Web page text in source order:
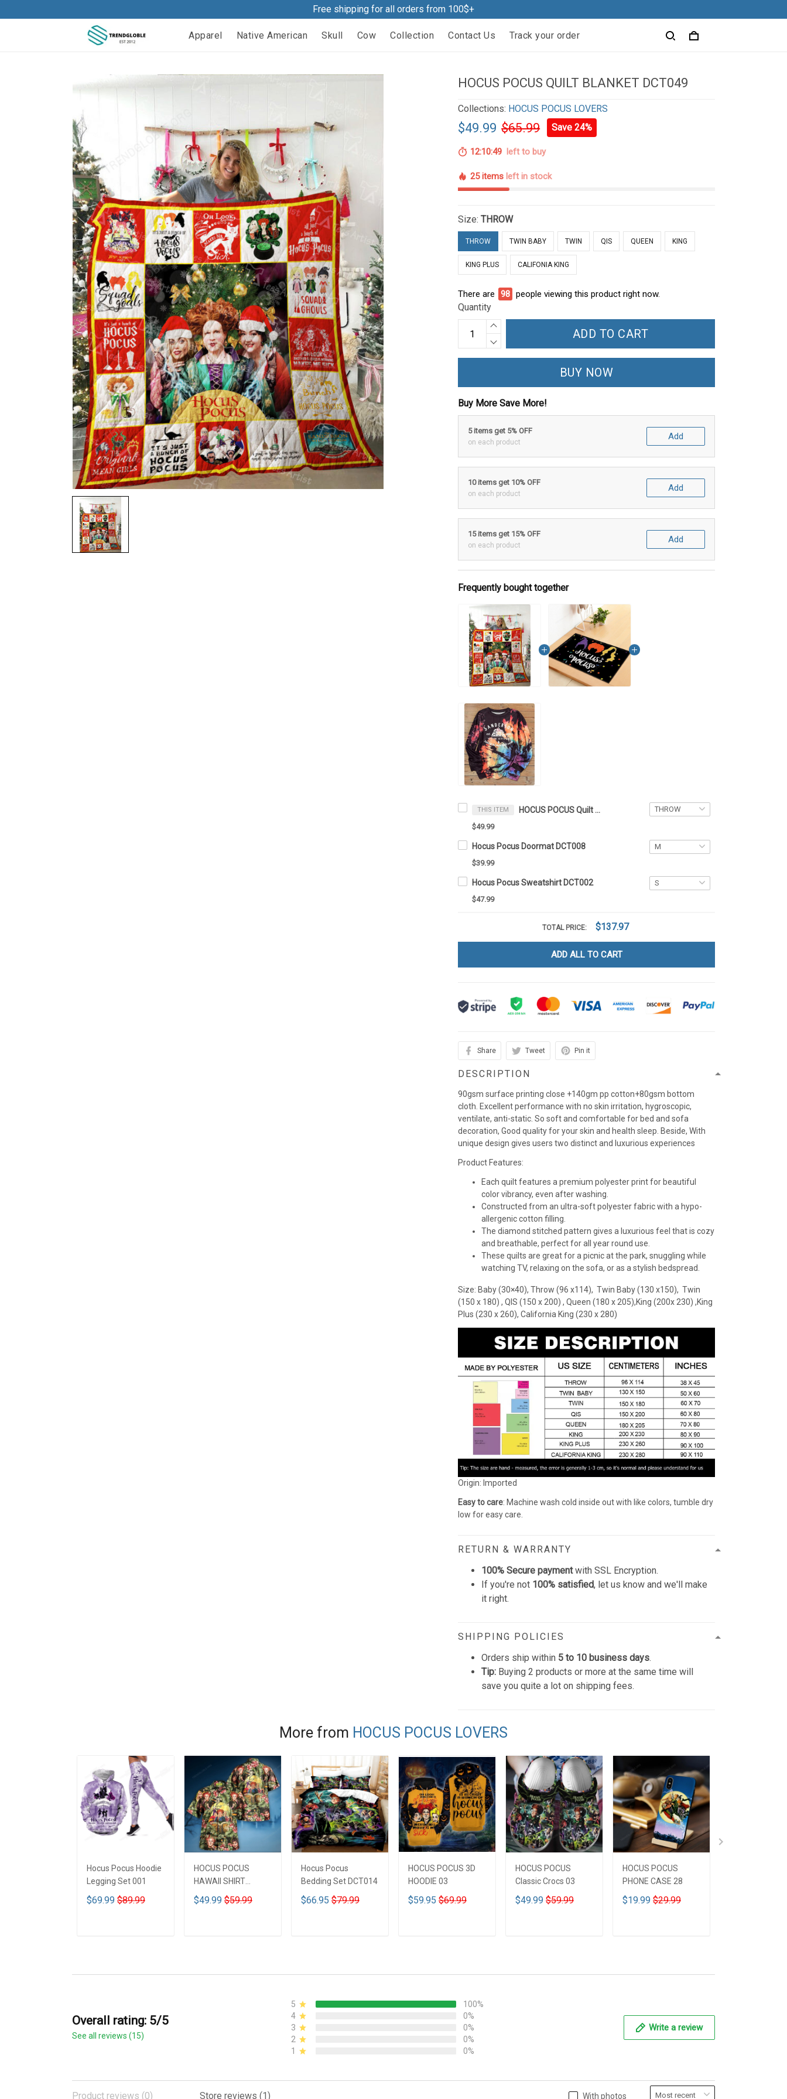
Free shipping for all orders from 100$+
Apparel Native American Skull Cow Collection Contact Us Track your order
HOCUS POCUS QUILT BLANKET DCT049
Collections: HOCUS POCUS LOVERS
$49.99 $65.99 Save 24%
12:10:48 left to buy
25 items left in stock
Size:THROW
THROW TWIN BABY TWIN QIS QUEEN KING
KING PLUS CALIFONIA KING
There are 100 people viewing this product right now.
Quantity
ADD TO CART
BUY NOW
Buy More Save More!
5 items get 5% OFF
on each product
Add
10 items get 10% OFF
on each product
Add
15 items get 15% OFF
on each product
Add
Frequently bought together
THIS ITEM HOCUS POCUS Quilt Blanket DCT049
$49.99
Hocus Pocus Doormat DCT008
$39.99
Hocus Pocus Sweatshirt DCT002
$47.99
TOTAL PRICE: $137.97
ADD ALL TO CART
Share Tweet Pin it
DESCRIPTION
90gsm surface printing close +140gm pp cotton+80gsm bottom
cloth. Excellent performance with no skin irritation, hygroscopic,
ventilate, anti-static. So soft and comfortable for bed and sofa
decoration, Good quality for your skin and health sleep. Beside, With
unique design gives users two distinct and luxurious experiences
Product Features:
Each quilt features a premium polyester print for beautiful
color vibrancy, even after washing.
Constructed from an ultra-soft polyester fabric with a hypo-
allergenic cotton filling.
The diamond stitched pattern gives a luxurious feel that is cozy
and breathable, perfect for all year round use.
These quilts are great for a picnic at the park, snuggling while
watching TV, relaxing on the sofa, or as a stylish bedspread.
Size: Baby (30×40), Throw (96 x114), Twin Baby (130 x150), Twin
(150 x 180) , QIS (150 x 200) , Queen (180 x 205),King (200x 230) ,King
Plus (230 x 260), California King (230 x 280)
Origin: Imported
Easy to care: Machine wash cold inside out with like colors, tumble dry
low for easy care.
RETURN & WARRANTY
100% Secure paymentwith SSL Encryption.
If you're not 100% satisfied, let us know and we'll make
it right.
SHIPPING POLICIES
Orders ship within 5 to 10 business days.
Tip: Buying 2 products or more at the same time will
save you quite a lot on shipping fees.
More from HOCUS POCUS LOVERS
Hocus Pocus Hoodie
Legging Set 001
$69.99 $89.99
HOCUS POCUS
HAWAII SHIRT
DCT001
$49.99 $59.99
Hocus Pocus
Bedding Set DCT014
$66.95 $79.99
HOCUS POCUS 3D
HOODIE 03
$59.95 $69.99
HOCUS POCUS
Classic Crocs 03
$49.99 $59.99
HOCUS POCUS
PHONE CASE 28
$19.99 $29.99
Overall rating: 5/5
See all reviews (15)
5
100%
4
0%
3
0%
2
0%
1
0%
Write a review
With photos
Product reviews (0) Store reviews (1)